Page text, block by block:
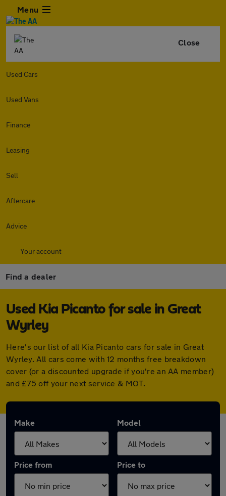
Menu
Close
Used Cars
Used Vans
Finance
Leasing
Sell
Aftercare
Advice
Your account
Find a dealer
Used Kia Picanto for sale in Great
Wyrley
Here's our list of all Kia Picanto cars for sale in Great
Wyrley. All cars come with 12 months free breakdown
cover (or a discounted upgrade if you're an AA member)
and £75 off your next service & MOT.
Make Model
Price from Price to